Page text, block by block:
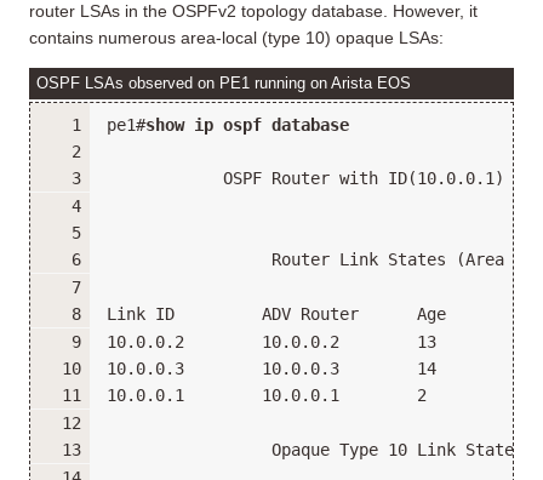
router LSAs in the OSPFv2 topology database. However, it
contains numerous area-local (type 10) opaque LSAs:
OSPF LSAs observed on PE1 running on Arista EOS
pe1#show ip ospf database
OSPF Router with ID(10.0.0.1)
Router Link States (Area
Link ID         ADV Router      Age
10.0.0.2        10.0.0.2        13
10.0.0.3        10.0.0.3        14
10.0.0.1        10.0.0.1        2
Opaque Type 10 Link States